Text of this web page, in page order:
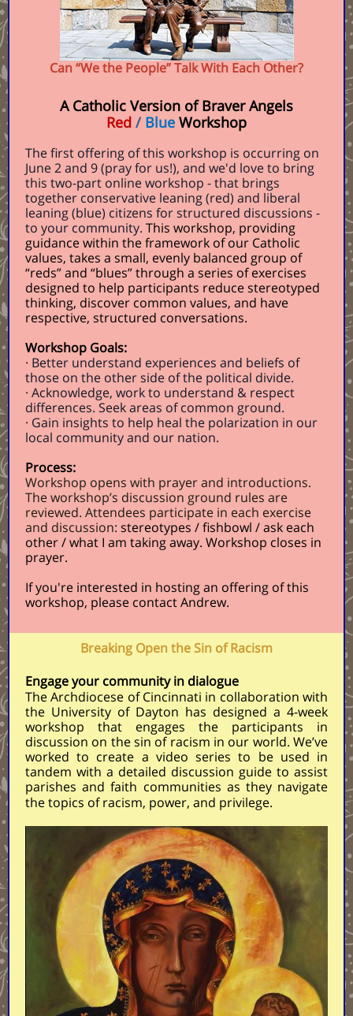
Can “We the People” Talk With Each Other?
A Catholic Version of Braver Angels
Red / Blue Workshop
The first offering of this workshop is occurring on
June 2 and 9 (pray for us!), and we'd love to bring
this two-part online workshop - that brings
together conservative leaning (red) and liberal
leaning (blue) citizens for structured discussions -
to your community. This workshop, providing
guidance within the framework of our Catholic
values, takes a small, evenly balanced group of
“reds” and “blues” through a series of exercises
designed to help participants reduce stereotyped
thinking, discover common values, and have
respective, structured conversations.
Workshop Goals:
· Better understand experiences and beliefs of
those on the other side of the political divide.
· Acknowledge, work to understand & respect
differences. Seek areas of common ground.
· Gain insights to help heal the polarization in our
local community and our nation.
Process:
Workshop opens with prayer and introductions.
The workshop’s discussion ground rules are
reviewed. Attendees participate in each exercise
and discussion: stereotypes / fishbowl / ask each
other / what I am taking away. Workshop closes in
prayer.
If you're interested in hosting an offering of this
workshop, please contactAndrew.
Breaking Open the Sin of Racism
Engage your community in dialogue
The Archdiocese of Cincinnati in collaboration with
the University of Dayton has designed a 4-week
workshop that engages the participants in
discussion on the sin of racism in our world. We’ve
worked to create a video series to be used in
tandem with a detailed discussion guide to assist
parishes and faith communities as they navigate
the topics of racism, power, and privilege.